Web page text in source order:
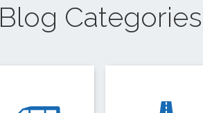
Blog Categories